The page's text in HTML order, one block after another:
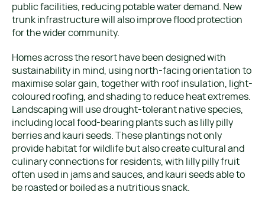
public facilities, reducing potable water demand. New
trunk infrastructure will also improve flood protection
for the wider community.
Homes across the resort have been designed with
sustainability in mind, using north-facing orientation to
maximise solar gain, together with roof insulation, light-
coloured roofing, and shading to reduce heat extremes.
Landscaping will use drought-tolerant native species,
including local food-bearing plants such as lilly pilly
berries and kauri seeds. These plantings not only
provide habitat for wildlife but also create cultural and
culinary connections for residents, with lilly pilly fruit
often used in jams and sauces, and kauri seeds able to
be roasted or boiled as a nutritious snack.